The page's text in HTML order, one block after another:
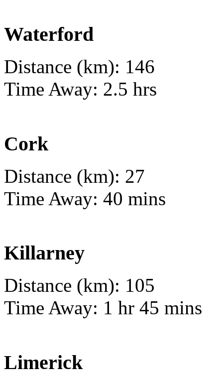
Waterford
Distance (km): 146
Time Away: 2.5 hrs
Cork
Distance (km): 27
Time Away: 40 mins
Killarney
Distance (km): 105
Time Away: 1 hr 45 mins
Limerick